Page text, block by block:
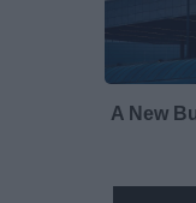
A New